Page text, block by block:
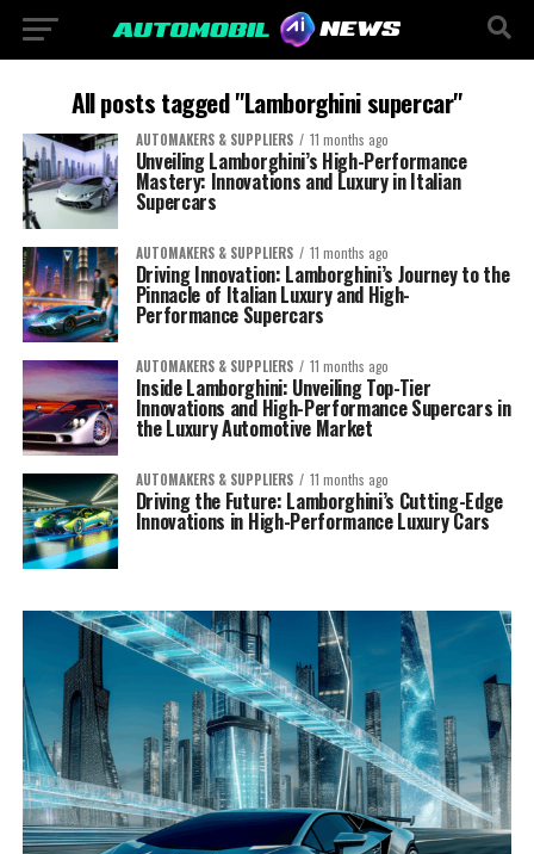
All posts tagged "Lamborghini supercar"
AUTOMAKERS & SUPPLIERS 11 months ago
Unveiling Lamborghini’s High-Performance
Mastery: Innovations and Luxury in Italian
Supercars
AUTOMAKERS & SUPPLIERS 11 months ago
Driving Innovation: Lamborghini’s Journey to the
Pinnacle of Italian Luxury and High-
Performance Supercars
AUTOMAKERS & SUPPLIERS 11 months ago
Inside Lamborghini: Unveiling Top-Tier
Innovations and High-Performance Supercars in
the Luxury Automotive Market
AUTOMAKERS & SUPPLIERS 11 months ago
Driving the Future: Lamborghini’s Cutting-Edge
Innovations in High-Performance Luxury Cars